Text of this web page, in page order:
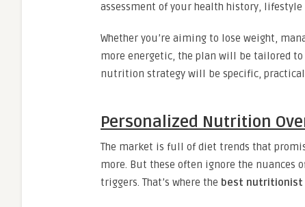
assessment of your health history,
Whether you’re aiming to lose weight,
more energetic, the plan will be tailored
nutrition strategy will be specific,
Personalized Nutrition
The market is full of diet trends that
more. But these often ignore the
triggers. That’s where the best nutritionist